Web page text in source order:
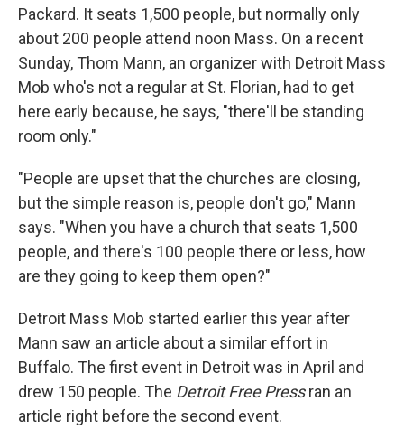
Packard. It seats 1,500 people, but normally only
about 200 people attend noon Mass. On a recent
Sunday, Thom Mann, an organizer with Detroit Mass
Mob who's not a regular at St. Florian, had to get
here early because, he says, "there'll be standing
room only."
"People are upset that the churches are closing,
but the simple reason is, people don't go," Mann
says. "When you have a church that seats 1,500
people, and there's 100 people there or less, how
are they going to keep them open?"
Detroit Mass Mob started earlier this year after
Mann saw an article about a similar effort in
Buffalo. The first event in Detroit was in April and
drew 150 people. The Detroit Free Pressran an
article right before the second event.